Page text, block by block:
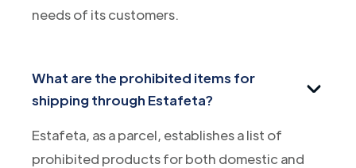
needs of its customers.
What are the prohibited items for
shipping through Estafeta?
Estafeta, as a parcel, establishes a list of
prohibited products for both domestic and